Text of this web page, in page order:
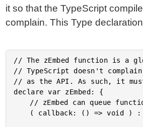
it so that the TypeScript
complain. This Type
// The zEmbed function is a
// TypeScript doesn't
// as the API. As such, it
declare var zEmbed: {